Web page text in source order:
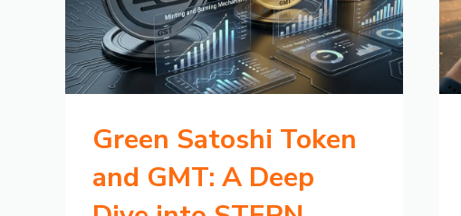
Green Satoshi Token
and GMT: A Deep